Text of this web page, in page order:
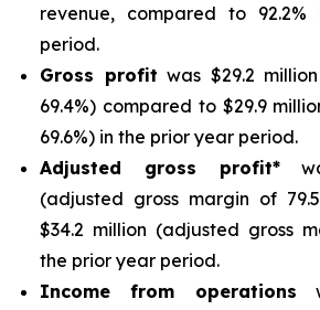
revenue, compared to
period.
Gross profit was $29.2
69.4%) compared to $29.9
69.6%) in the prior year period.
Adjusted gross profit*
(adjusted gross margin of
$34.2 million (adjusted gross
the prior year period.
Income from operations